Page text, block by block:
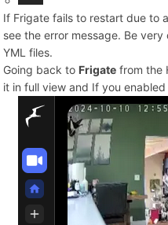
If Frigate fails to restart due to
see the error message. Be
YML files.
Going back to Frigate from the
it in full view and If you